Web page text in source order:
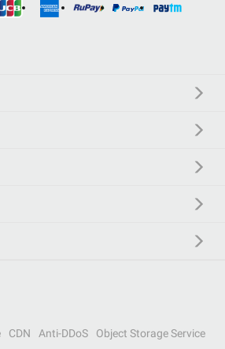
CDN Anti-DDoS
Object Storage Service